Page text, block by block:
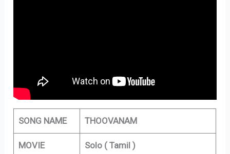
SONG NAME THOOVANAM
MOVIE Solo ( Tamil )